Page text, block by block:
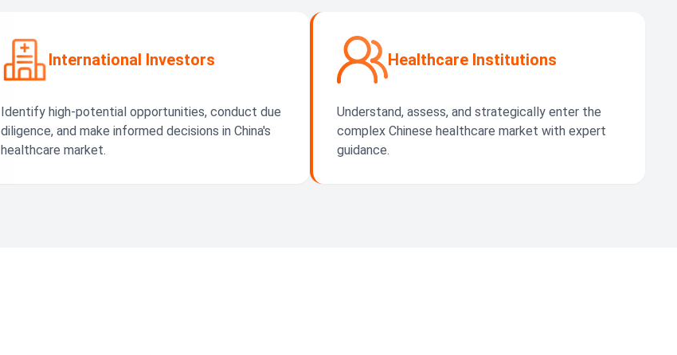
International Investors
Identify high-potential opportunities, conduct due
diligence, and make informed decisions in China's
healthcare market.
Healthcare Institutions
Understand, assess, and strategically enter the
complex Chinese healthcare market with expert
guidance.